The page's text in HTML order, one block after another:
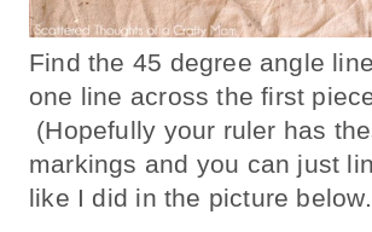
Find the 45 degree angle
one line across the first
(Hopefully your ruler has
markings and you can just
like I did in the picture